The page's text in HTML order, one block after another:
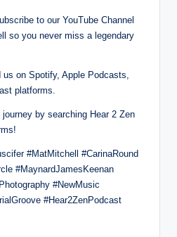
to our YouTube Channel
so you never miss a legendary
on Spotify, Apple Podcasts,
platforms.
by searching Hear 2 Zen
#MatMitchell #CarinaRound
#MaynardJamesKeenan
#NewMusic
#Hear2ZenPodcast